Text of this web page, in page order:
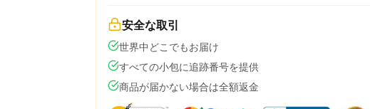
安全な取引
世界中どこでもお届け
すべての小包に追跡番号を提供
商品が届かない場合は全額返金